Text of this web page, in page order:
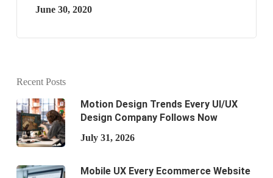
June 30, 2020
Recent Posts
Motion Design Trends Every UI/UX
Design Company Follows Now
July 31, 2026
Mobile UX Every Ecommerce Website